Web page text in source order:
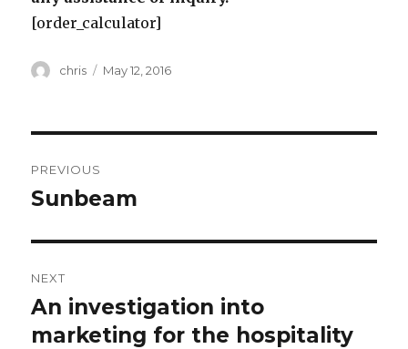
[order_calculator]
Author
chris
Posted
May 12, 2016
navigation
PREVIOUS
Previous
Sunbeam
NEXT
Next
post:
An investigation into
marketing for the hospitality